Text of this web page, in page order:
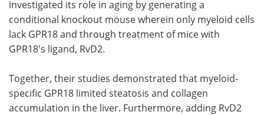
investigated its role in aging by generating a
conditional knockout mouse wherein only myeloid cells
lack GPR18 and through treatment of mice with
GPR18's ligand, RvD2.
Together, their studies demonstrated that myeloid-
specific GPR18 limited steatosis and collagen
accumulation in the liver. Furthermore, adding RvD2